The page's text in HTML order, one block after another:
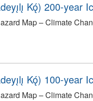
Kǫ́) 200-year
Map – Climate
Kǫ́) 100-year
Map – Climate